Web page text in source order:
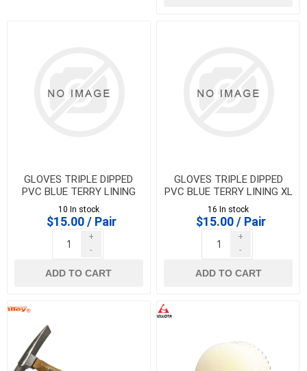
GLOVES TRIPLE DIPPED
PVC BLUE TERRY LINING
LARGE - 36-33FGHTL
10 In stock
$15.00 / Pair
+
-
ADD TO CART
GLOVES TRIPLE DIPPED
PVC BLUE TERRY LINING XL
- 36-33FGHTXL
16 In stock
$15.00 / Pair
+
-
ADD TO CART